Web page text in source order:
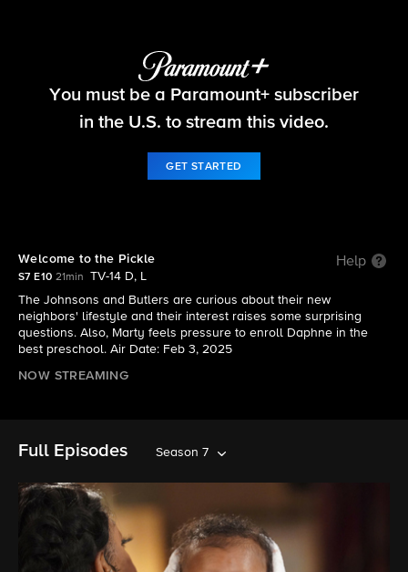
The Neighborhood
You must be a Paramount+ subscriber
in the U.S. to stream this video.
GET STARTED
Welcome to the Pickle Help
S7 E10 21min
TV-14 D, L
The Johnsons and Butlers are curious about their new
neighbors' lifestyle and their interest raises some surprising
questions. Also, Marty feels pressure to enroll Daphne in the
best preschool. Air Date: Feb 3, 2025
NOW STREAMING
Full Episodes Season 7